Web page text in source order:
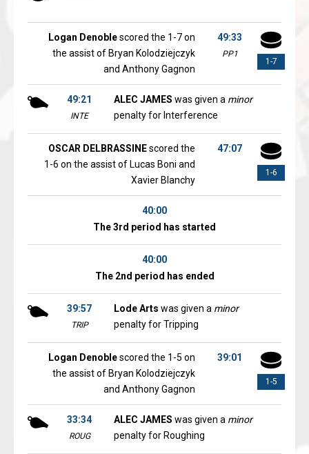
1-7
49:33
PP1
Logan Denoblescored the 1-7 on
the assist of Bryan Kolodziejczyk
and Anthony Gagnon
49:21
INTE
ALEC JAMES was given a minor
penalty for Interference
1-6
47:07
OSCAR DELBRASSINEscored the
1-6 on the assist of Lucas Boni and
Xavier Blanchy
40:00
The 3rd period has started
40:00
The 2nd period has ended
39:57
TRIP
Lode Arts was given a minor
penalty for Tripping
1-5
39:01
Logan Denoblescored the 1-5 on
the assist of Bryan Kolodziejczyk
and Anthony Gagnon
33:34
ROUG
ALEC JAMES was given a minor
penalty for Roughing